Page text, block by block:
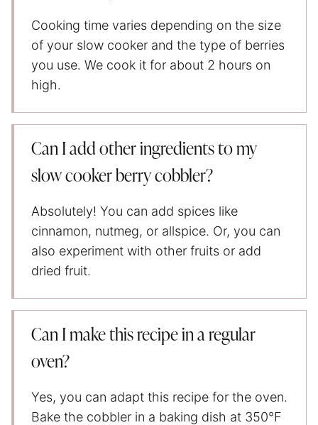
Cooking time varies depending on the size
of your slow cooker and the type of berries
you use. We cook it for about 2 hours on
high.
Can I add other ingredients to my
slow cooker berry cobbler?
Absolutely! You can add spices like
cinnamon, nutmeg, or allspice. Or, you can
also experiment with other fruits or add
dried fruit.
Can I make this recipe in a regular
oven?
Yes, you can adapt this recipe for the oven.
Bake the cobbler in a baking dish at 350°F